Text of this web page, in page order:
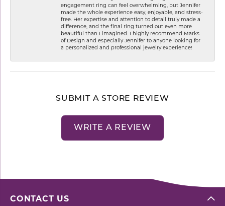
engagement ring can feel overwhelming, but Jennifer
made the whole experience easy, enjoyable, and stress-
free. Her expertise and attention to detail truly made a
difference, and the final ring turned out even more
beautiful than I imagined. I highly recommend Marks
of Design and especially Jennifer to anyone looking for
a personalized and professional jewelry experience!
SUBMIT A STORE REVIEW
WRITE A REVIEW
CONTACT US